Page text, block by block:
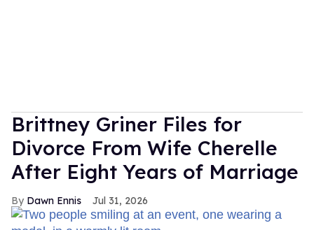
Brittney Griner Files for
Divorce From Wife Cherelle
After Eight Years of Marriage
Dawn Ennis Jul 31, 2026